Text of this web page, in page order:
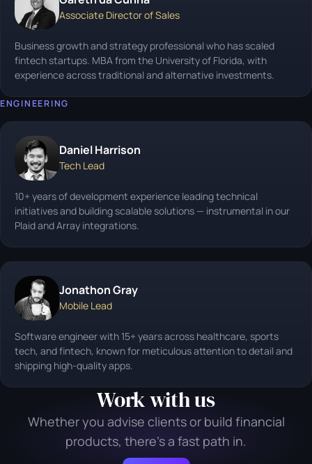
Associate Director of Sales
Business growth and strategy professional who has scaled
fintech startups. MBA from the University of Florida, with
experience across traditional and alternative investments.
ENGINEERING
Daniel Harrison
Tech Lead
10+ years of development experience leading technical
initiatives and building scalable solutions — instrumental in our
Plaid and Array integrations.
Jonathon Gray
Mobile Lead
Software engineer with 15+ years across healthcare, sports
tech, and fintech, known for meticulous attention to detail and
shipping high-quality apps.
Work with us
Whether you advise clients or build financial
products, there's a fast path in.